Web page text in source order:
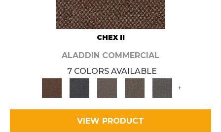
CHEX II
ALADDIN COMMERCIAL
7 COLORS AVAILABLE
+
VIEW PRODUCT